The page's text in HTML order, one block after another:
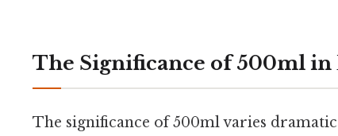
The Significance of 500ml
The significance of 500ml varies